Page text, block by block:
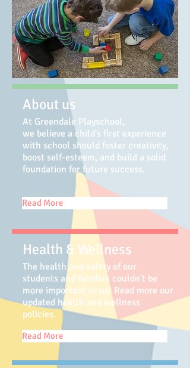
About us
At Greendale Playschool,
we believe a child's first experience
with school should foster creativity,
boost self-esteem, and build a solid
foundation for future success.
Read More
Health & Wellness
The health and safety of our
students and families couldn't be
more important to us! Read more our
updated health and wellness
policies.
Read More